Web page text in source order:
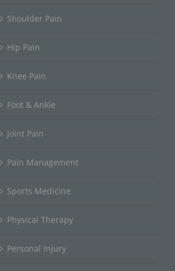
Shoulder Pain
Hip Pain
Knee Pain
Foot & Ankle
Joint Pain
Pain Management
Sports Medicine
Physical Therapy
Personal Injury